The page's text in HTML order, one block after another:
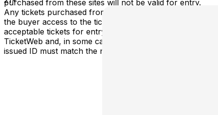
purchased from these sites will not be valid for entry.
Any tickets purchased from a third party will not give
the buyer access to the ticket and its benefits. The only
acceptable tickets for entry may be purchased through
TicketWeb and, in some cases, TIXR. Your government-
issued ID must match the name on the ticket.